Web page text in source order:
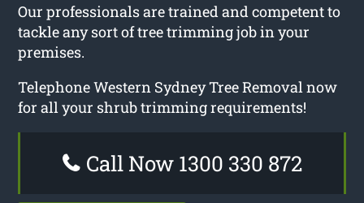
Our professionals are trained and competent to
tackle any sort of tree trimming job in your
premises.
Telephone Western Sydney Tree Removal now
for all your shrub trimming requirements!
Call Now 1300 330 872